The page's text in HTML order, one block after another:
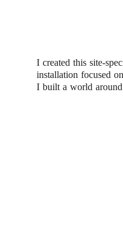
I created this site-
installation focused
I built a world